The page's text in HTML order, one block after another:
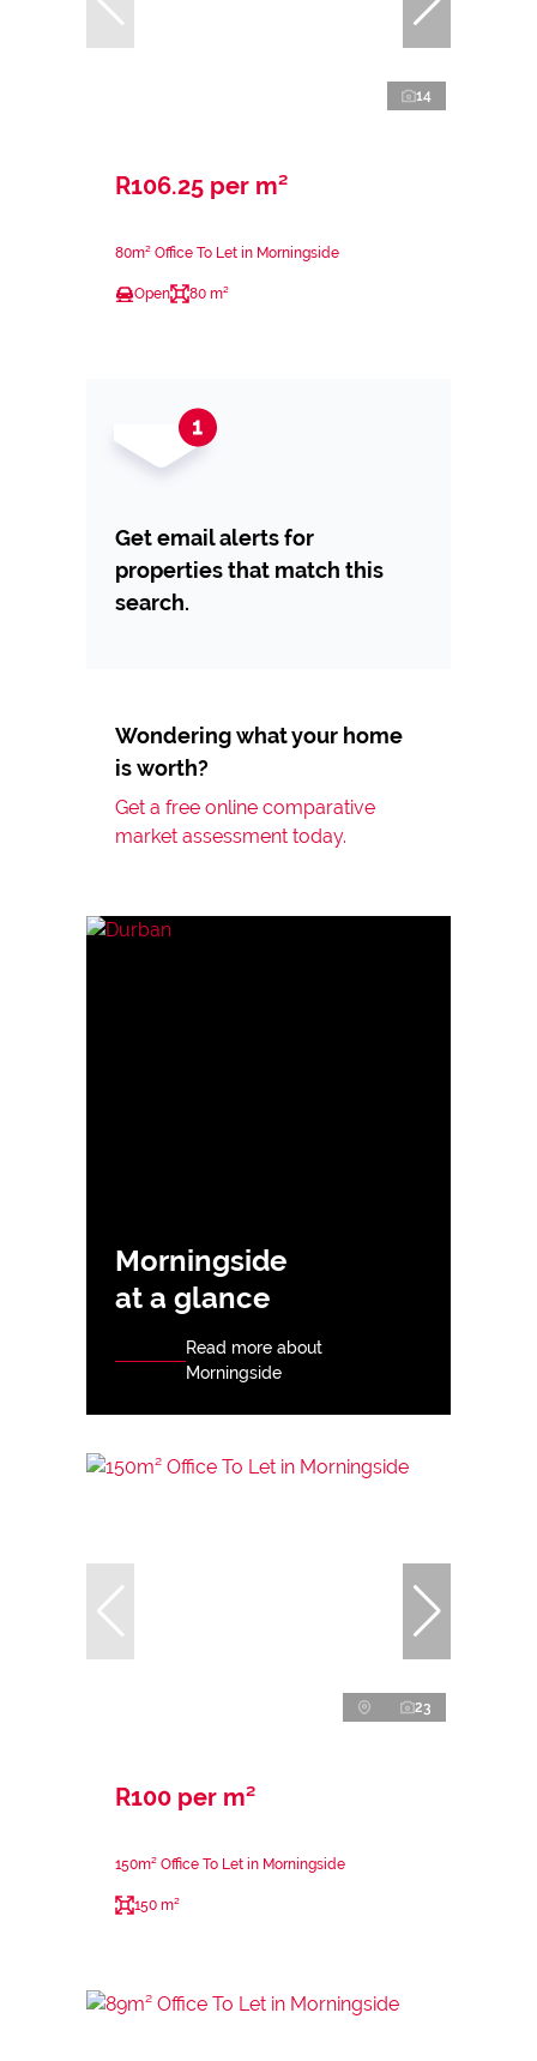
14
R106.25 per m²
80m² Office To Let in Morningside
Open 80 m²
Get email alerts for
properties that match this
search.
Wondering what your home
is worth?
Get a free online comparative
market assessment today.
Morningside
at a glance
Read more about
Morningside
23
R100 per m²
150m² Office To Let in Morningside
150 m²